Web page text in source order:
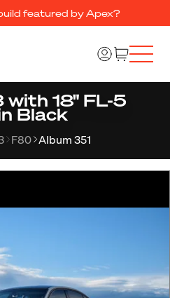
featured by Apex?
18" FL-5
Black
F80 Album 351